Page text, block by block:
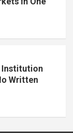
Institution
Written